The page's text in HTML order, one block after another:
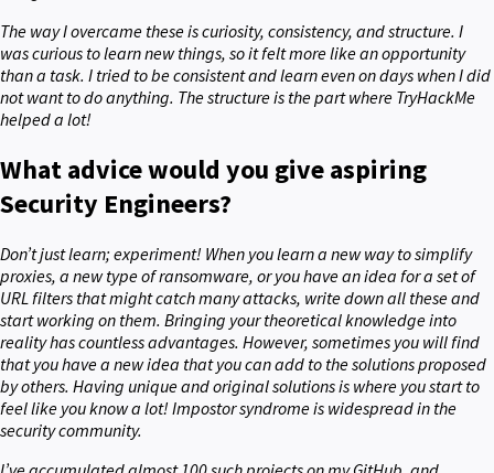
The way I overcame these is curiosity, consistency, and structure. I
was curious to learn new things, so it felt more like an opportunity
than a task. I tried to be consistent and learn even on days when I did
not want to do anything. The structure is the part where TryHackMe
helped a lot!
What advice would you give aspiring
Security Engineers?
Don’t just learn; experiment! When you learn a new way to simplify
proxies, a new type of ransomware, or you have an idea for a set of
URL filters that might catch many attacks, write down all these and
start working on them. Bringing your theoretical knowledge into
reality has countless advantages. However, sometimes you will find
that you have a new idea that you can add to the solutions proposed
by others. Having unique and original solutions is where you start to
feel like you know a lot! Impostor syndrome is widespread in the
security community.